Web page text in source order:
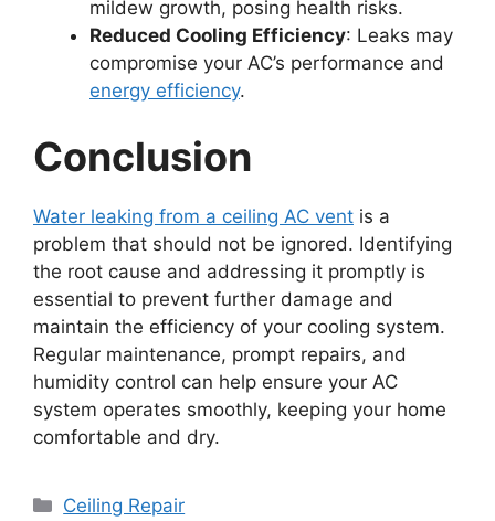
mildew growth, posing health risks.
Reduced Cooling Efficiency: Leaks may
compromise your AC’s performance and
energy efficiency.
Conclusion
Water leaking from a ceiling AC vent is a
problem that should not be ignored. Identifying
the root cause and addressing it promptly is
essential to prevent further damage and
maintain the efficiency of your cooling system.
Regular maintenance, prompt repairs, and
humidity control can help ensure your AC
system operates smoothly, keeping your home
comfortable and dry.
Categories
Ceiling Repair